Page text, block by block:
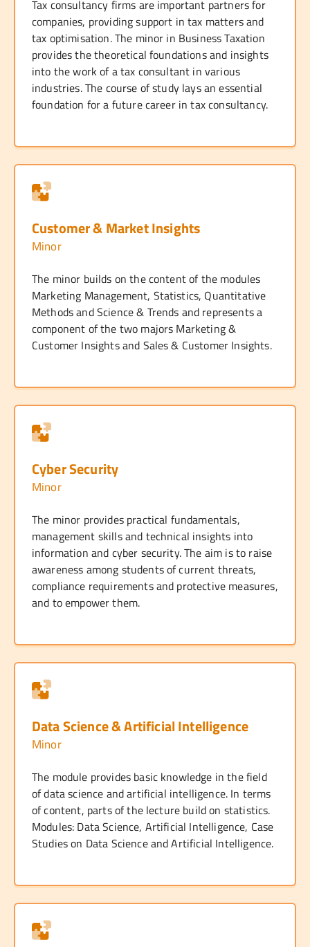
Tax consultancy firms are important partners for
companies, providing support in tax matters and
tax optimisation. The minor in Business Taxation
provides the theoretical foundations and insights
into the work of a tax consultant in various
industries. The course of study lays an essential
foundation for a future career in tax consultancy.
Customer & Market Insights
Minor
The minor builds on the content of the modules
Marketing Management, Statistics, Quantitative
Methods and Science & Trends and represents a
component of the two majors Marketing &
Customer Insights and Sales & Customer Insights.
Cyber Security
Minor
The minor provides practical fundamentals,
management skills and technical insights into
information and cyber security. The aim is to raise
awareness among students of current threats,
compliance requirements and protective measures,
and to empower them.
Data Science & Artificial Intelligence
Minor
The module provides basic knowledge in the field
of data science and artificial intelligence. In terms
of content, parts of the lecture build on statistics.
Modules: Data Science, Artificial Intelligence, Case
Studies on Data Science and Artificial Intelligence.